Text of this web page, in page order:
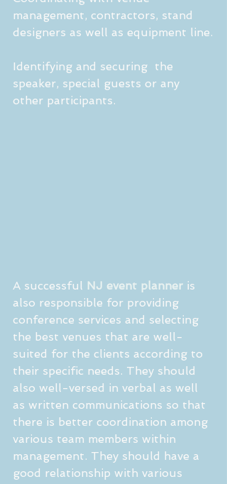
management, contractors, stand
designers as well as equipment line.
Identifying and securing  the
speaker, special guests or any
other participants.
A successful NJ event planner is
also responsible for providing
conference services and selecting
the best venues that are well-
suited for the clients according to
their specific needs. They should
also well-versed in verbal as well
as written communications so that
there is better coordination among
various team members within
management. They should have a
good relationship with various